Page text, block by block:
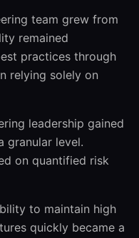
team grew from
remained
practices through
relying solely on
leadership gained
granular level.
on quantified risk
to maintain high
quickly became a